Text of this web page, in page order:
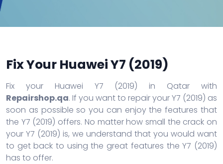
Fix Your Huawei Y7 (2019)
Fix your Huawei Y7 (2019) in Qatar with
Repairshop.qa. If you want to repair your Y7 (2019) as
soon as possible so you can enjoy the features that
the Y7 (2019) offers. No matter how small the crack on
your Y7 (2019) is, we understand that you would want
to get back to using the great features the Y7 (2019)
has to offer.